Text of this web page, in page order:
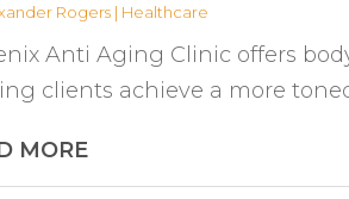
Rogers| Healthcare
Anti Aging Clinic offers
clients achieve a more
MORE